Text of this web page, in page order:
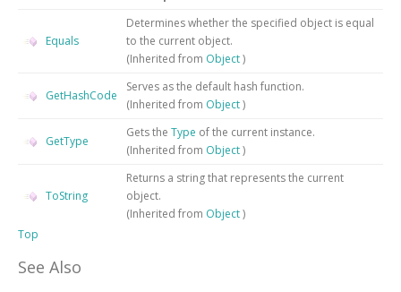
Equals
Determines whether the specified object is equal
to the current object.
(Inherited from Object)
GetHashCode
Serves as the default hash function.
(Inherited from Object)
GetType
Gets the Type of the current instance.
(Inherited from Object)
ToString
Returns a string that represents the current
object.
(Inherited from Object)
Top
See Also